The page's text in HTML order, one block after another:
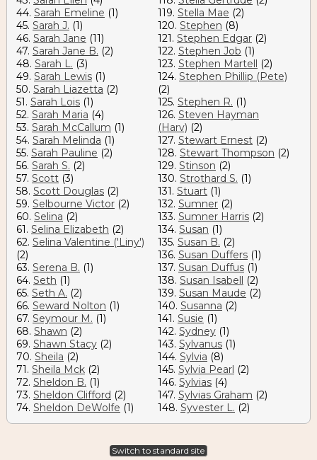
44. Sarah Emeline (1)
45. Sarah J. (1)
46. Sarah Jane (11)
47. Sarah Jane B. (2)
48. Sarah L. (3)
49. Sarah Lewis (1)
50. Sarah Liazetta (2)
51. Sarah Lois (1)
52. Sarah Maria (4)
53. Sarah McCallum (1)
54. Sarah Melinda (1)
55. Sarah Pauline (2)
56. Sarah S. (2)
57. Scott (3)
58. Scott Douglas (2)
59. Selbourne Victor (2)
60. Selina (2)
61. Selina Elizabeth (2)
62. Selina Valentine ('Liny')
(2)
63. Serena B. (1)
64. Seth (1)
65. Seth A. (2)
66. Seward Nolton (1)
67. Seymour M. (1)
68. Shawn (2)
69. Shawn Stacy (2)
70. Sheila (2)
71. Sheila Mck (2)
72. Sheldon B. (1)
73. Sheldon Clifford (2)
74. Sheldon DeWolfe (1)
119. Stella Mae (2)
120. Stephen (8)
121. Stephen Edgar (2)
122. Stephen Job (1)
123. Stephen Martell (2)
124. Stephen Phillip (Pete)
(2)
125. Stephen R. (1)
126. Steven Hayman
(Harv) (2)
127. Stewart Ernest (2)
128. Stewart Thompson (2)
129. Stinson (2)
130. Strothard S. (1)
131. Stuart (1)
132. Sumner (2)
133. Sumner Harris (2)
134. Susan (1)
135. Susan B. (2)
136. Susan Duffers (1)
137. Susan Duffus (1)
138. Susan Isabell (2)
139. Susan Maude (2)
140. Susanna (2)
141. Susie (1)
142. Sydney (1)
143. Sylvanus (1)
144. Sylvia (8)
145. Sylvia Pearl (2)
146. Sylvias (4)
147. Sylvias Graham (2)
148. Syvester L. (2)
Switch to standard site